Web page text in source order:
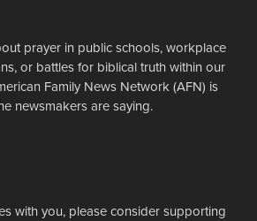
prayer in public schools, workplace
or battles for biblical truth within our
Family News Network (AFN) is
newsmakers are saying.
with you, please consider supporting